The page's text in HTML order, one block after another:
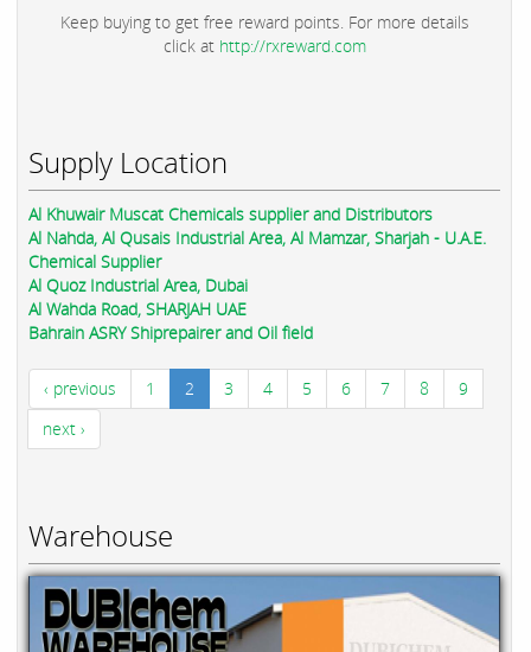
Keep buying to get free reward points. For more details
click at http://rxreward.com
Supply Location
Al Khuwair Muscat Chemicals supplier and Distributors
Al Nahda, Al Qusais Industrial Area, Al Mamzar, Sharjah - U.A.E.
Chemical Supplier
Al Quoz Industrial Area, Dubai
Al Wahda Road, SHARJAH UAE
Bahrain ASRY Shiprepairer and Oil field
‹ previous 1 2 3 4 5 6 7 8
9
next ›
Warehouse